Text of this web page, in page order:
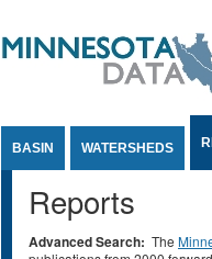
BASIN WATERSHEDS
Reports
Advanced Search: The